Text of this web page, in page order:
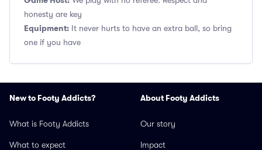
honesty are key
Equipment: It never hurts to have an extra ball, so bring
one if you have
New to Footy Addicts?
What is Footy Addicts
What to expect
About Footy Addicts
Our story
Impact